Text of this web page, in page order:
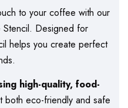
to your coffee with our
Designed for
helps you create perfect
high-quality, food-
both eco-friendly and safe